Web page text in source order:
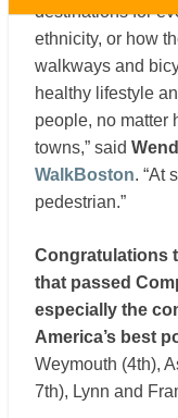
destinations for
ethnicity, or how
walkways and
healthy lifestyle
people, no matter
towns,” said
WalkBoston. “At
pedestrian.”
Congratulations
that passed
especially the
America’s best
Weymouth (4th),
7th), Lynn and